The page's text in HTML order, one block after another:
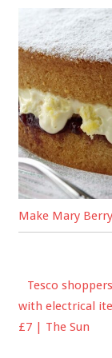
Make Mary
Tesco
with electrical
£7 | The Sun